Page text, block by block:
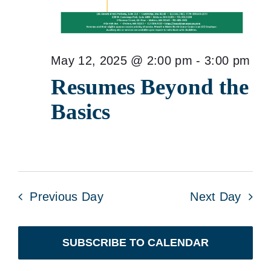
Resumes Beyond the
Basics
May 12, 2025 @ 2:00 pm - 3:00 pm
Previous Day Next Day
SUBSCRIBE TO CALENDAR